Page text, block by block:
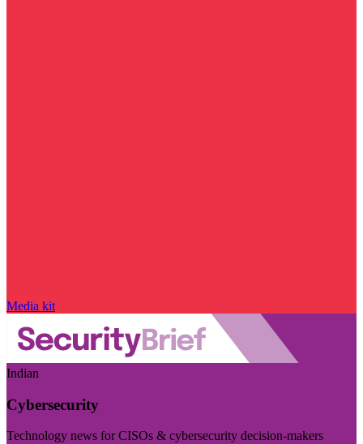
Media kit
Indian
Cybersecurity
Technology news for CISOs & cybersecurity decision-makers